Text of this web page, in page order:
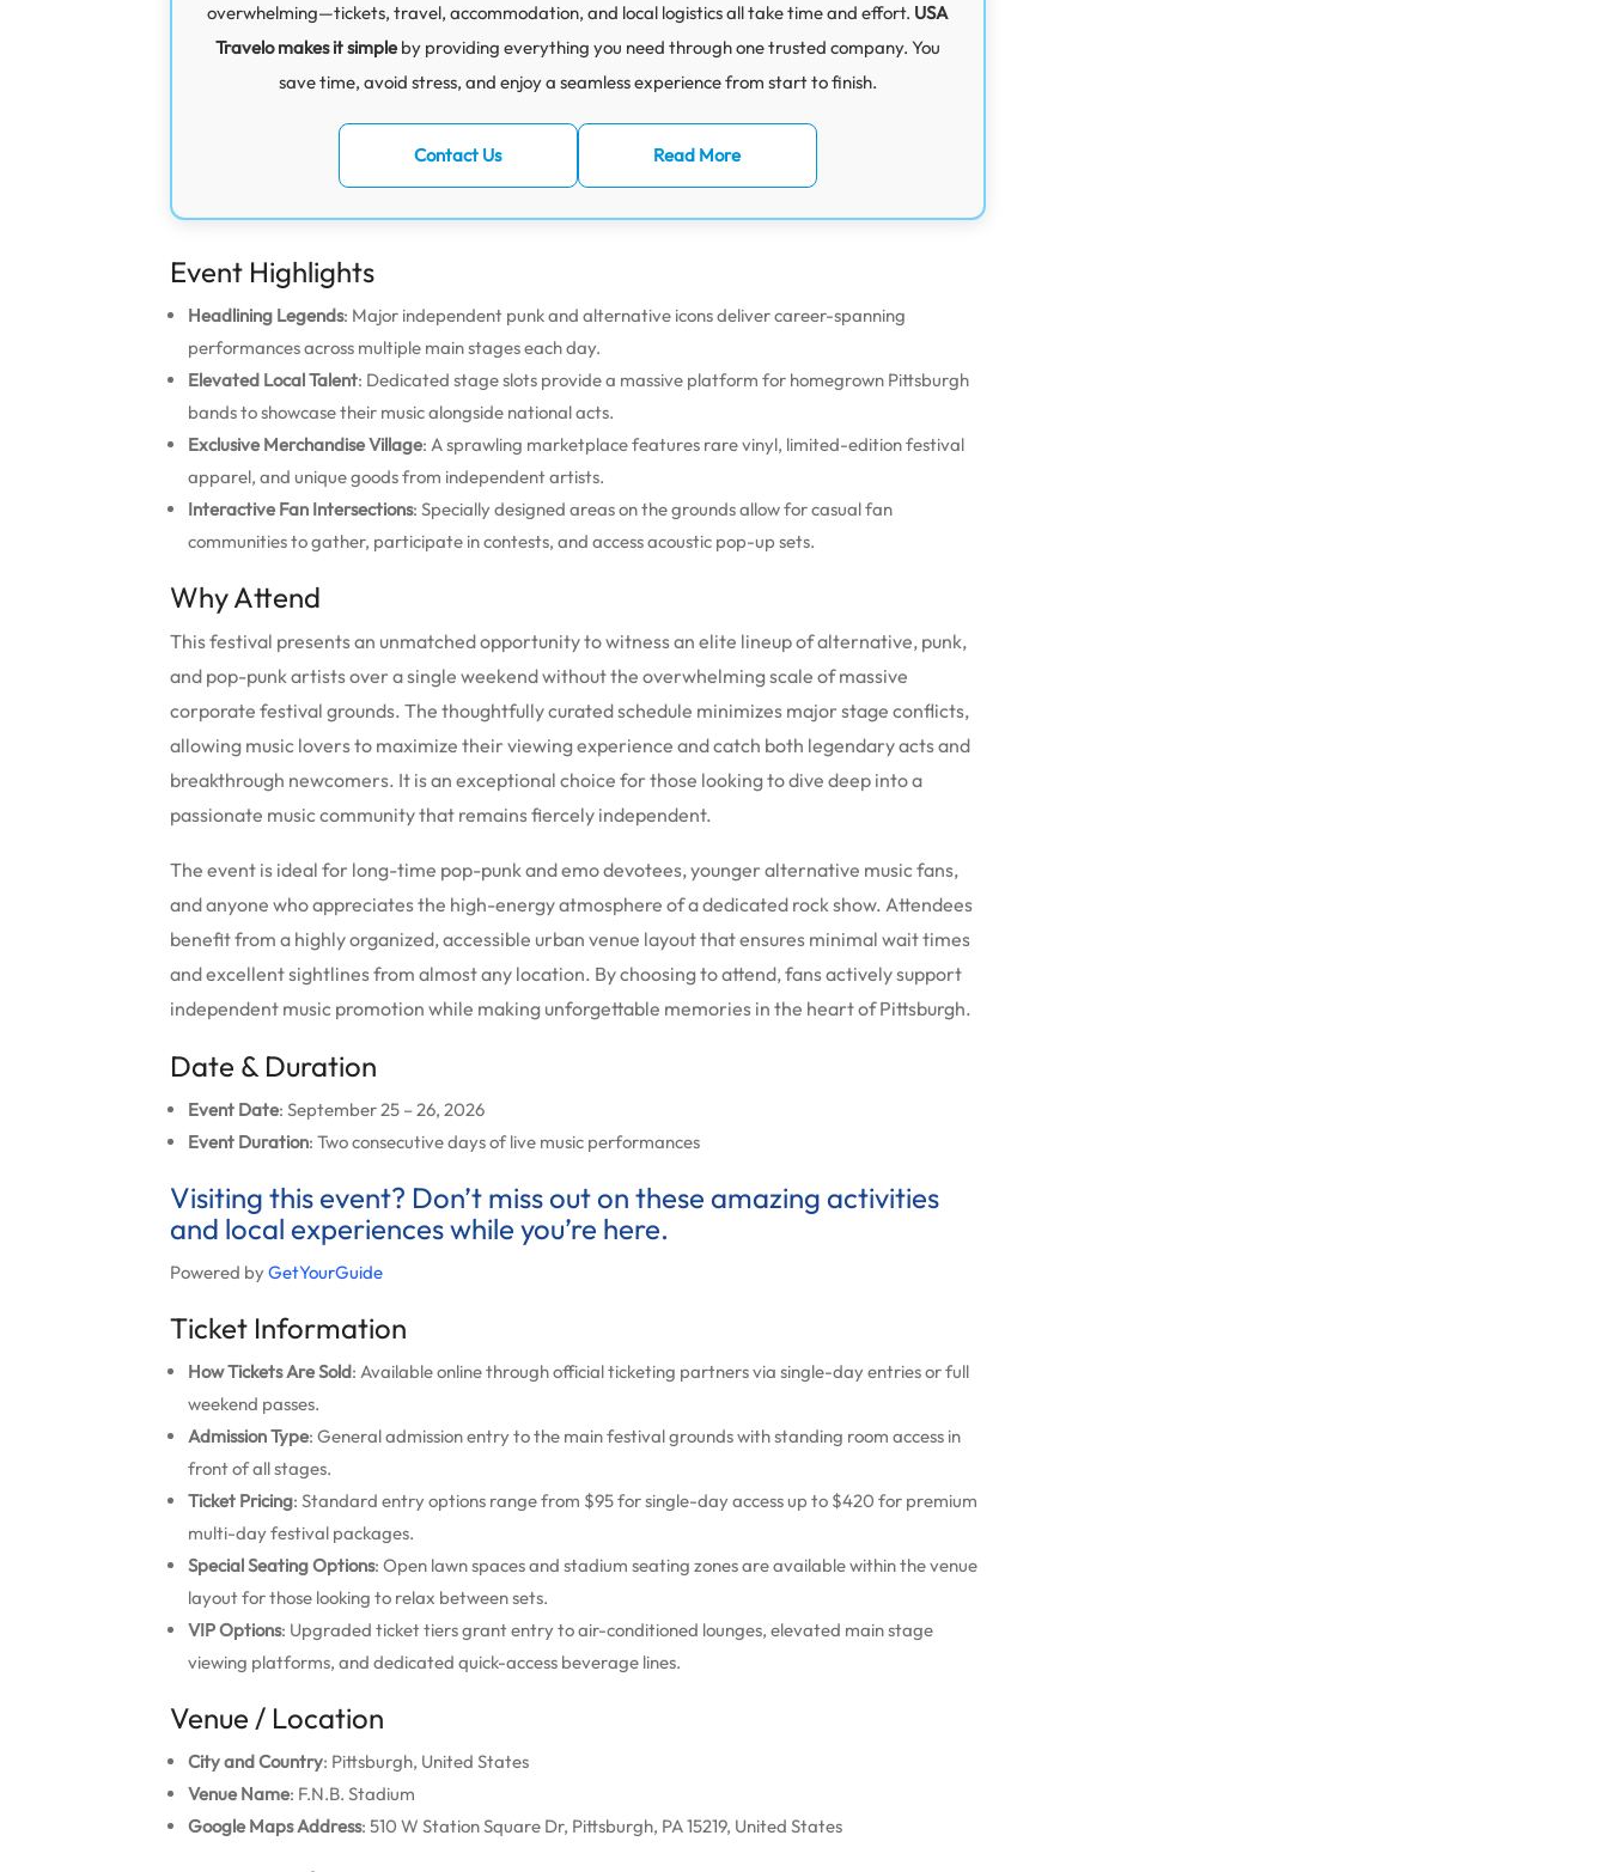
overwhelming—tickets, travel, accommodation, and local logistics all take time and effort. USA
Travelo makes it simpleby providing everything you need through one trusted company. You
save time, avoid stress, and enjoy a seamless experience from start to finish.
Contact Us Read More
Event Highlights
Headlining Legends: Major independent punk and alternative icons deliver career-spanning
performances across multiple main stages each day.
Elevated Local Talent: Dedicated stage slots provide a massive platform for homegrown Pittsburgh
bands to showcase their music alongside national acts.
Exclusive Merchandise Village: A sprawling marketplace features rare vinyl, limited-edition festival
apparel, and unique goods from independent artists.
Interactive Fan Intersections: Specially designed areas on the grounds allow for casual fan
communities to gather, participate in contests, and access acoustic pop-up sets.
Why Attend
This festival presents an unmatched opportunity to witness an elite lineup of alternative, punk,
and pop-punk artists over a single weekend without the overwhelming scale of massive
corporate festival grounds. The thoughtfully curated schedule minimizes major stage conflicts,
allowing music lovers to maximize their viewing experience and catch both legendary acts and
breakthrough newcomers. It is an exceptional choice for those looking to dive deep into a
passionate music community that remains fiercely independent.
The event is ideal for long-time pop-punk and emo devotees, younger alternative music fans,
and anyone who appreciates the high-energy atmosphere of a dedicated rock show. Attendees
benefit from a highly organized, accessible urban venue layout that ensures minimal wait times
and excellent sightlines from almost any location. By choosing to attend, fans actively support
independent music promotion while making unforgettable memories in the heart of Pittsburgh.
Date & Duration
Event Date: September 25 – 26, 2026
Event Duration: Two consecutive days of live music performances
Visiting this event? Don’t miss out on these amazing activities
and local experiences while you’re here.
Powered byGetYourGuide
Ticket Information
How Tickets Are Sold: Available online through official ticketing partners via single-day entries or full
weekend passes.
Admission Type: General admission entry to the main festival grounds with standing room access in
front of all stages.
Ticket Pricing: Standard entry options range from $95 for single-day access up to $420 for premium
multi-day festival packages.
Special Seating Options: Open lawn spaces and stadium seating zones are available within the venue
layout for those looking to relax between sets.
VIP Options: Upgraded ticket tiers grant entry to air-conditioned lounges, elevated main stage
viewing platforms, and dedicated quick-access beverage lines.
Venue / Location
City and Country: Pittsburgh, United States
Venue Name: F.N.B. Stadium
Google Maps Address: 510 W Station Square Dr, Pittsburgh, PA 15219, United States